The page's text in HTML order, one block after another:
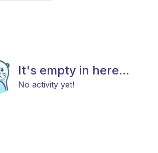
It's empty in here...
No activity yet!